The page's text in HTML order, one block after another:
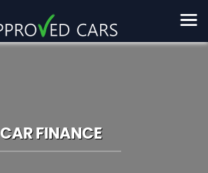
CAR FINANCE